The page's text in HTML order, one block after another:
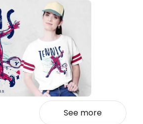
See more